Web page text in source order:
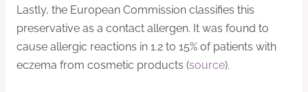
Lastly, the European Commission classifies this
preservative as a contact allergen. It was found to
cause allergic reactions in 1.2 to 15% of patients with
eczema from cosmetic products (source).